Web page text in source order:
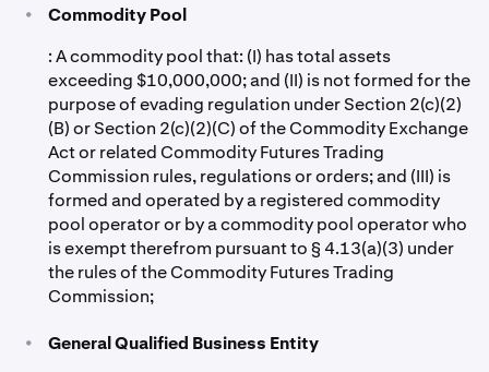
•
Commodity Pool
: A commodity pool that: (I) has total assets
exceeding $10,000,000; and (II) is not formed for the
purpose of evading regulation under Section 2(c)(2)
(B) or Section 2(c)(2)(C) of the Commodity Exchange
Act or related Commodity Futures Trading
Commission rules, regulations or orders; and (III) is
formed and operated by a registered commodity
pool operator or by a commodity pool operator who
is exempt therefrom pursuant to § 4.13(a)(3) under
the rules of the Commodity Futures Trading
Commission;
•
General Qualified Business Entity